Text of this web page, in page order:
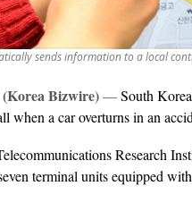
sends information to a local
Bizwire)—South
when a car overturns in an
Research
terminal units equipped